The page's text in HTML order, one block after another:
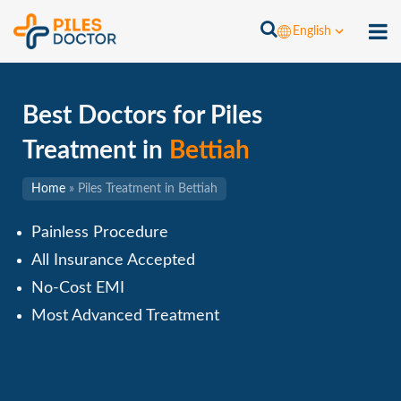
English
Best Doctors for Piles
Treatment in Bettiah
Home » Piles Treatment in Bettiah
Painless Procedure
All Insurance Accepted
No-Cost EMI
Most Advanced Treatment